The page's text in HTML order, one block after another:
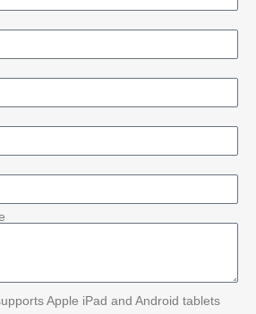
Apple iPad and Android tablets